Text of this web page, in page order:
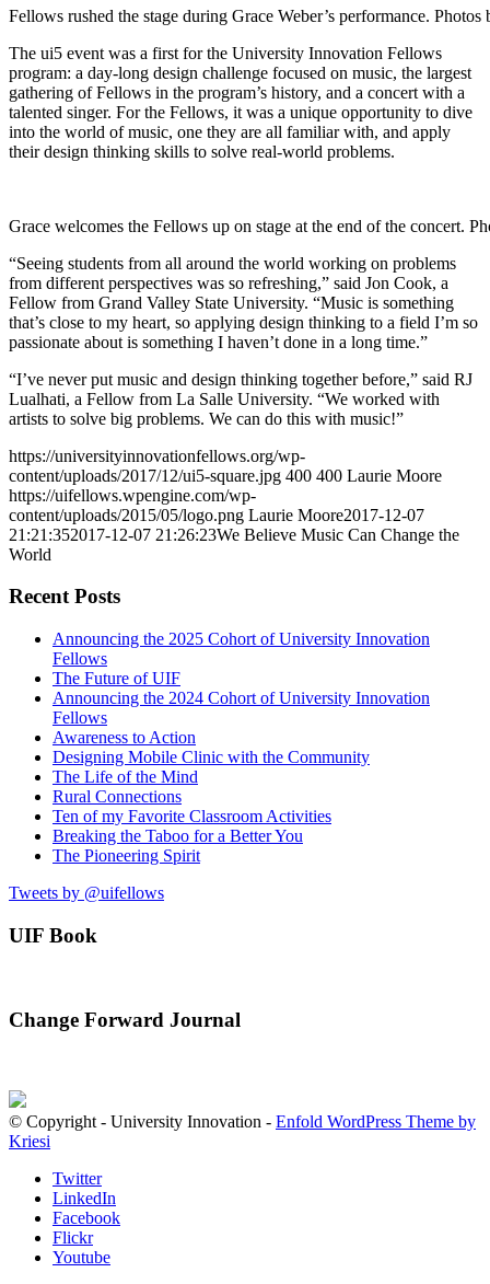
Fellows rushed the stage during Grace Weber’s performance.
The ui5 event was a first for the University Innovation Fellows
program: a day-long design challenge focused on music, the largest
gathering of Fellows in the program’s history, and a concert with a
talented singer. For the Fellows, it was a unique opportunity to dive
into the world of music, one they are all familiar with, and apply
their design thinking skills to solve real-world problems.
Grace welcomes the Fellows up on stage at the end of the concert.
“Seeing students from all around the world working on problems
from different perspectives was so refreshing,” said Jon Cook, a
Fellow from Grand Valley State University. “Music is something
that’s close to my heart, so applying design thinking to a field I’m so
passionate about is something I haven’t done in a long time.”
“I’ve never put music and design thinking together before,” said RJ
Lualhati, a Fellow from La Salle University. “We worked with
artists to solve big problems. We can do this with music!”
https://universityinnovationfellows.org/wp-
content/uploads/2017/12/ui5-square.jpg 400 400 Laurie Moore
https://uifellows.wpengine.com/wp-
content/uploads/2015/05/logo.png Laurie Moore2017-12-07
21:21:352017-12-07 21:26:23We Believe Music Can Change the
World
Recent Posts
Announcing the 2025 Cohort of University Innovation
Fellows
The Future of UIF
Announcing the 2024 Cohort of University Innovation
Fellows
Awareness to Action
Designing Mobile Clinic with the Community
The Life of the Mind
Rural Connections
Ten of my Favorite Classroom Activities
Breaking the Taboo for a Better You
The Pioneering Spirit
Tweets by @uifellows
UIF Book
Change Forward Journal
© Copyright - University Innovation - Enfold WordPress Theme by
Kriesi
Twitter
LinkedIn
Facebook
Flickr
Youtube